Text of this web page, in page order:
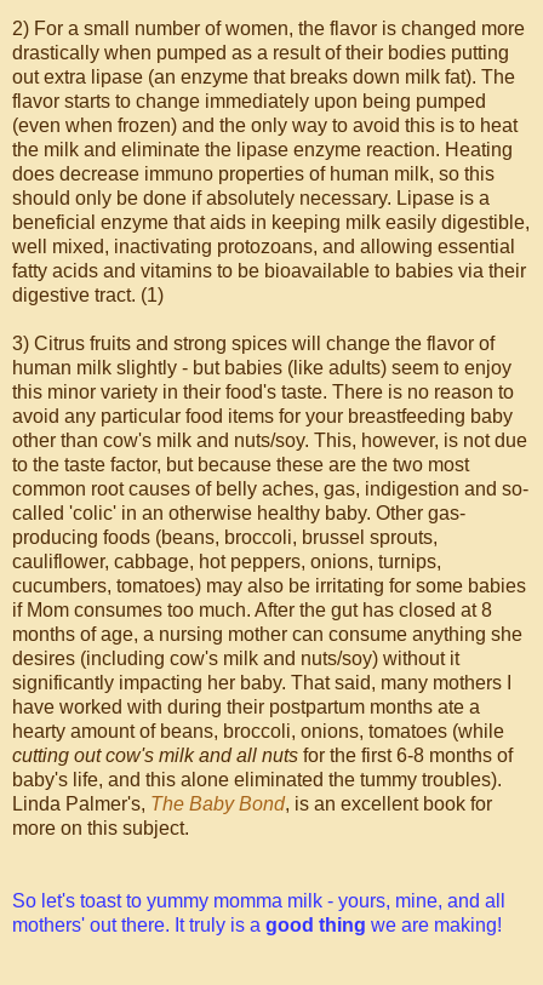
2) For a small number of women, the flavor is changed more
drastically when pumped as a result of their bodies putting
out extra lipase (an enzyme that breaks down milk fat). The
flavor starts to change immediately upon being pumped
(even when frozen) and the only way to avoid this is to heat
the milk and eliminate the lipase enzyme reaction. Heating
does decrease immuno properties of human milk, so this
should only be done if absolutely necessary. Lipase is a
beneficial enzyme that aids in keeping milk easily digestible,
well mixed, inactivating protozoans, and allowing essential
fatty acids and vitamins to be bioavailable to babies via their
digestive tract. (1)
3) Citrus fruits and strong spices will change the flavor of
human milk slightly - but babies (like adults) seem to enjoy
this minor variety in their food's taste. There is no reason to
avoid any particular food items for your breastfeeding baby
other than cow's milk and nuts/soy. This, however, is not due
to the taste factor, but because these are the two most
common root causes of belly aches, gas, indigestion and so-
called 'colic' in an otherwise healthy baby. Other gas-
producing foods (beans, broccoli, brussel sprouts,
cauliflower, cabbage, hot peppers, onions, turnips,
cucumbers, tomatoes) may also be irritating for some babies
if Mom consumes too much. After the gut has closed at 8
months of age, a nursing mother can consume anything she
desires (including cow's milk and nuts/soy) without it
significantly impacting her baby. That said, many mothers I
have worked with during their postpartum months ate a
hearty amount of beans, broccoli, onions, tomatoes (while
cutting out cow's milk and all nuts for the first 6-8 months of
baby's life, and this alone eliminated the tummy troubles).
Linda Palmer's, The Baby Bond, is an excellent book for
more on this subject.
So let's toast to yummy momma milk - yours, mine, and all
mothers' out there. It truly is a good thing we are making!